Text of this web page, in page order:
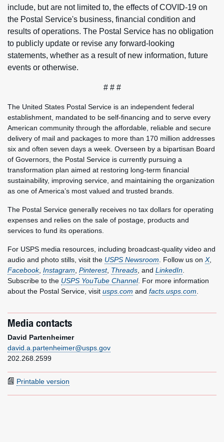
include, but are not limited to, the effects of COVID-19 on
the Postal Service's business, financial condition and
results of operations. The Postal Service has no obligation
to publicly update or revise any forward-looking
statements, whether as a result of new information, future
events or otherwise.
# # #
The United States Postal Service is an independent federal
establishment, mandated to be self-financing and to serve every
American community through the affordable, reliable and secure
delivery of mail and packages to more than 170 million addresses
six and often seven days a week. Overseen by a bipartisan Board
of Governors, the Postal Service is currently pursuing a
transformation plan aimed at restoring long-term financial
sustainability, improving service, and maintaining the organization
as one of America’s most valued and trusted brands.
The Postal Service generally receives no tax dollars for operating
expenses and relies on the sale of postage, products and
services to fund its operations.
For USPS media resources, including broadcast-quality video and
audio and photo stills, visit the USPS Newsroom . Follow us on X,
Facebook, Instagram Pinterest, Threads , and LinkedIn
Subscribe to the USPS YouTube Channel. For more information
about the Postal Service, visit usps.com and facts.usps.com
Media contacts
David Partenheimer
david.a.partenheimer@usps.gov
202.268.2599
Printable version